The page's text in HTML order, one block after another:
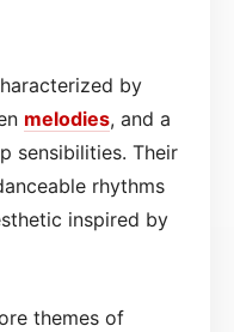
by
melodies, and a
sensibilities. Their
rhythms
inspired by
themes of